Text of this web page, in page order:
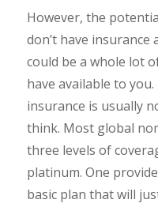
However, the
don’t have
could be a whole lot
have available to
insurance is usually
think. Most global
three levels of
platinum. One
basic plan that will